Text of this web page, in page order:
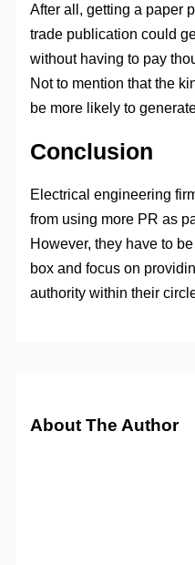
After all, getting a paper
trade publication could
without having to pay
Not to mention that the
be more likely to
Conclusion
Electrical engineering
from using more PR as
However, they have to
box and focus on
authority within their
About The Author